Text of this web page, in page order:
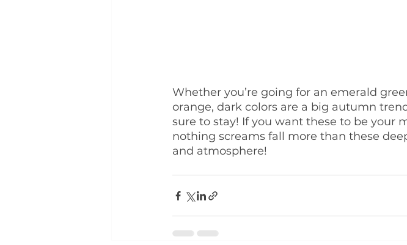
Whether you’re going for an emerald
orange, dark colors are a big autumn
sure to stay! If you want these to be your
nothing screams fall more than these
and atmosphere!